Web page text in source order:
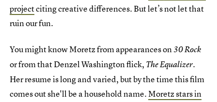
projectciting creative differences. But let’s not let that
ruin our fun.
You might know Moretz from appearances on30 Rock
or from that Denzel Washington flick, The Equalizer.
Her resume is long and varied, but by the time this film
comes out she'll be a household name.Moretz stars in